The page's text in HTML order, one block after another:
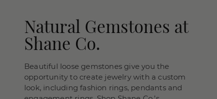
Natural Gemstones at
Shane Co.
Beautiful loose gemstones give you the
opportunity to create jewelry with a custom
look, including fashion rings, pendants and